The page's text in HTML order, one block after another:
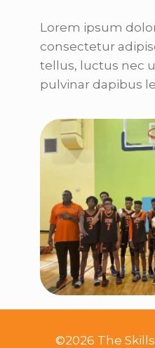
Lorem ipsum
consectetur
tellus, luctus nec
pulvinar dapibus
©2026 The